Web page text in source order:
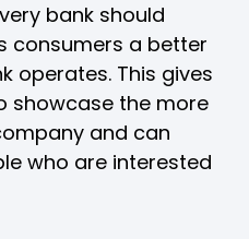
bank should
consumers a better
operates. This gives
showcase the more
and can
who are interested